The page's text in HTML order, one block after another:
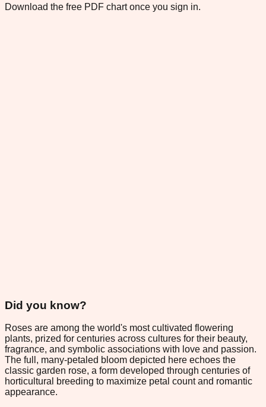
Download the free PDF chart once you sign in.
Did you know?
Roses are among the world's most cultivated flowering
plants, prized for centuries across cultures for their beauty,
fragrance, and symbolic associations with love and passion.
The full, many-petaled bloom depicted here echoes the
classic garden rose, a form developed through centuries of
horticultural breeding to maximize petal count and romantic
appearance.